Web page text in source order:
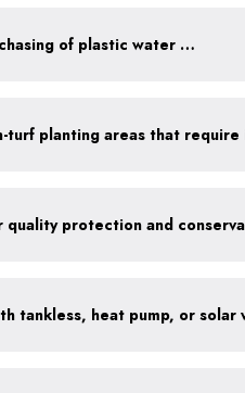
Discontinue company purchasing of plastic water bottles